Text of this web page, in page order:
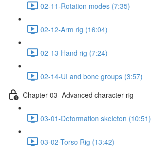
02-11-Rotation modes (7:35)
02-12-Arm rig (16:04)
02-13-Hand rig (7:24)
02-14-UI and bone groups (3:57)
Chapter 03- Advanced character rig
03-01-Deformation skeleton (10:51)
03-02-Torso Rig (13:42)